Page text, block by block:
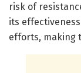
risk of
its
efforts, making